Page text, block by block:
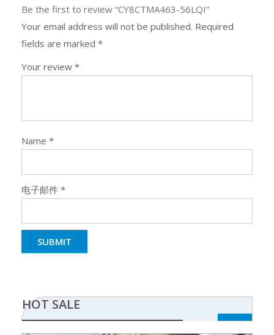
Be the first to review “CY8CTMA463-56LQI”
Your email address will not be published. Required
fields are marked *
Your review *
Name *
电子邮件 *
HOT SALE